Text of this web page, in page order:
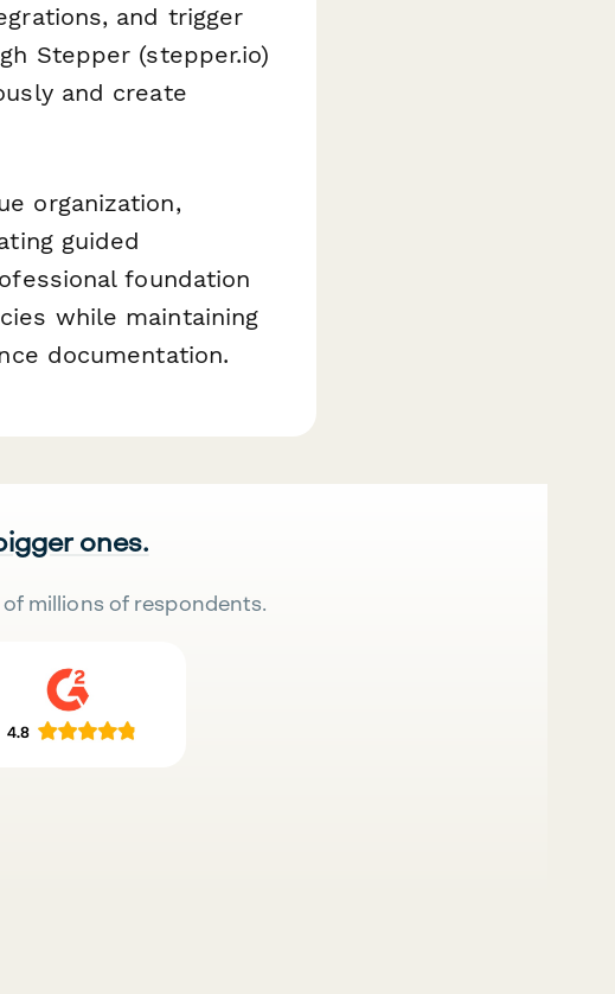
and trigger
Stepper (stepper.io)
and create
organization,
guided
foundation
while maintaining
documentation.
ones.
millions of respondents.